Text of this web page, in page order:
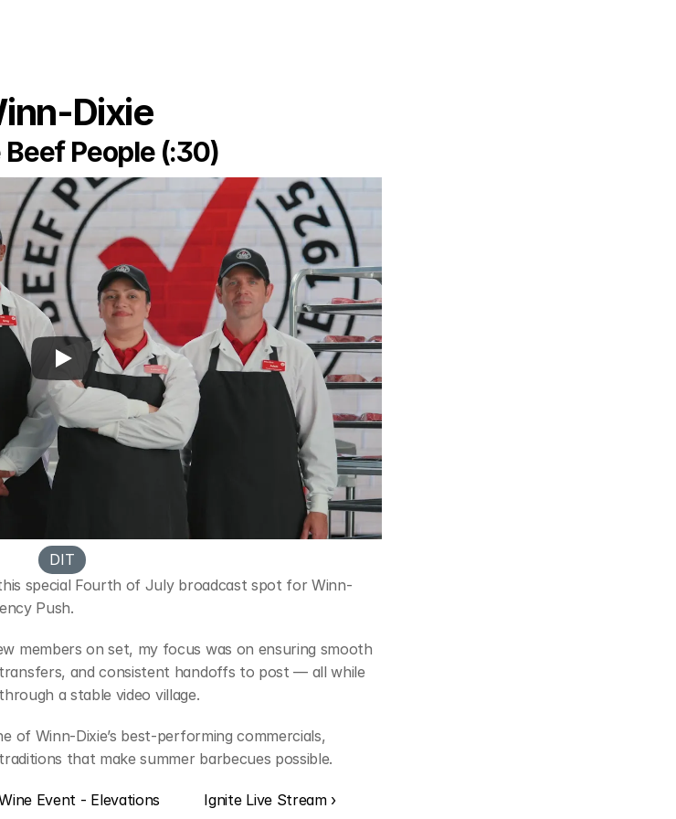
Dixie
People (:30)
DIT
special Fourth of July broadcast spot for Winn-
Push.
members on set, my focus was on ensuring smooth
and consistent handoffs to post — all while
a stable video village.
of Winn-Dixie’s best-performing commercials,
that make summer barbecues possible.
Event - Elevations Ignite Live Stream ›